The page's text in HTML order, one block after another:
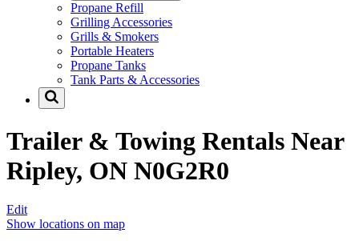
Propane Refill
Grilling Accessories
Grills & Smokers
Portable Heaters
Propane Tanks
Tank Parts & Accessories
Trailer & Towing Rentals Near
Ripley, ON N0G2R0
Edit
Show locations on map